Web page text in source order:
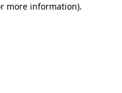
more information).